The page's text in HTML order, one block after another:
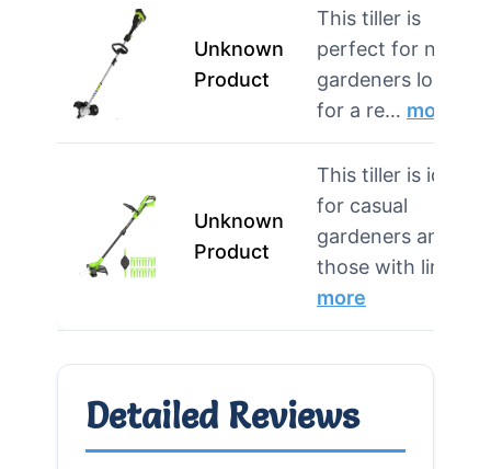
Unknown
Product
This tiller is
perfect for novice
gardeners looking
for a re… more
Unknown
Product
This tiller is ideal
for casual
gardeners and
those with lim…
more
Detailed Reviews